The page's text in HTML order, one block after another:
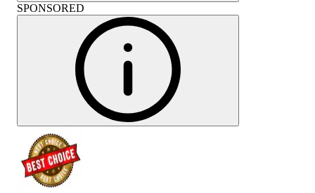
SPONSORED